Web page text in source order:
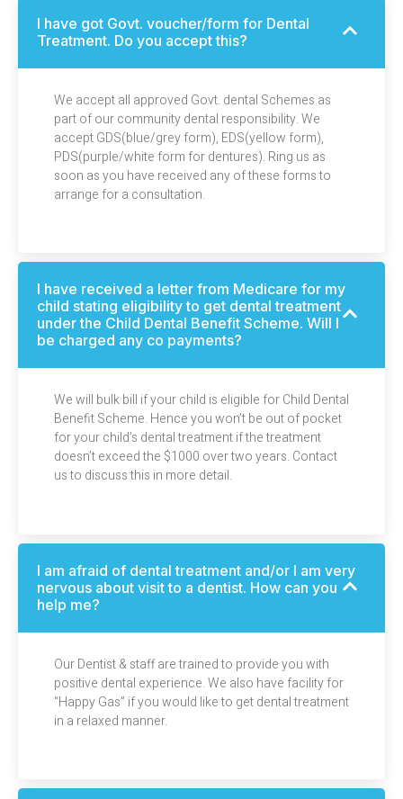
I have got Govt. voucher/form for Dental
Treatment. Do you accept this?
We accept all approved Govt. dental Schemes as
part of our community dental responsibility. We
accept GDS(blue/grey form), EDS(yellow form),
PDS(purple/white form for dentures). Ring us as
soon as you have received any of these forms to
arrange for a consultation.
I have received a letter from Medicare for my
child stating eligibility to get dental treatment
under the Child Dental Benefit Scheme. Will I
be charged any co payments?
We will bulk bill if your child is eligible for Child Dental
Benefit Scheme. Hence you won’t be out of pocket
for your child’s dental treatment if the treatment
doesn’t exceed the $1000 over two years. Contact
us to discuss this in more detail.
I am afraid of dental treatment and/or I am very
nervous about visit to a dentist. How can you
help me?
Our Dentist & staff are trained to provide you with
positive dental experience. We also have facility for
“Happy Gas” if you would like to get dental treatment
in a relaxed manner.